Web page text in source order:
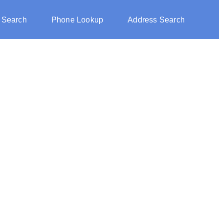
Search Phone Lookup Address Search